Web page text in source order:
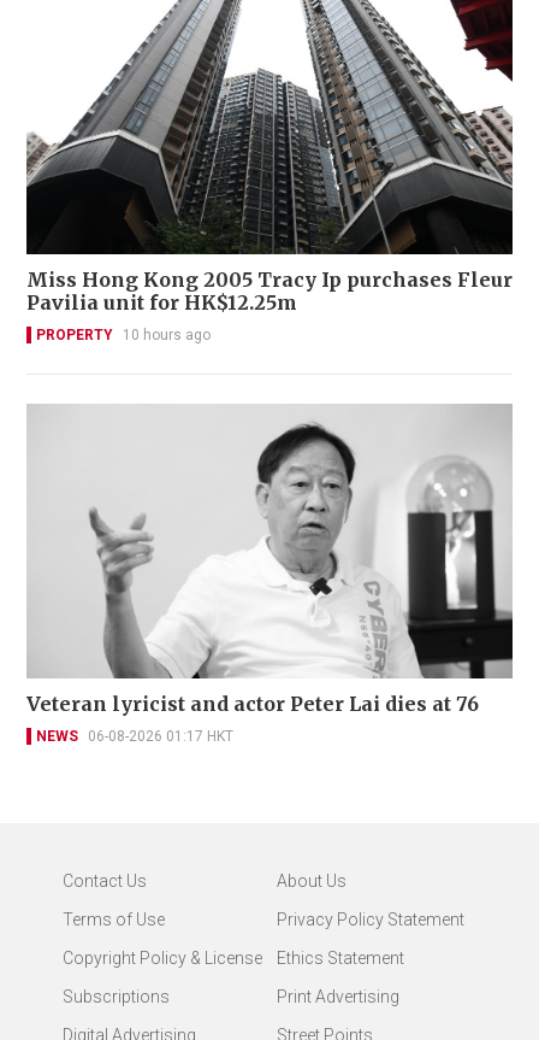
Miss Hong Kong 2005 Tracy Ip purchases Fleur
Pavilia unit for HK$12.25m
PROPERTY 10 hours ago
Veteran lyricist and actor Peter Lai dies at 76
NEWS 06-08-2026 01:17 HKT
Contact Us
About Us
Terms of Use
Privacy Policy Statement
Copyright Policy & License
Ethics Statement
Subscriptions
Print Advertising
Digital Advertising
Street Points